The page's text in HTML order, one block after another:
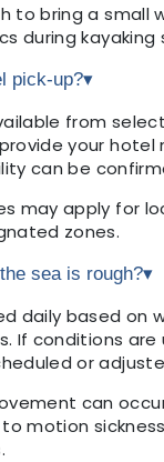
to bring a small
during kayaking
pick-up?▾
from
your hotel
can be
may apply for
zones.
sea is rough?▾
daily based on
If conditions are
or
can
motion